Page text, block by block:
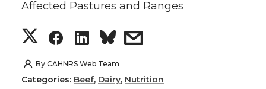
o
k
n
l
n
T
w
n
F
a
n
L
i
i
t
h
Affected Pastures and Ranges
S
h
S
h
S
h
s
By CAHNRS Web Team
Categories: Beef, Dairy, Nutrition